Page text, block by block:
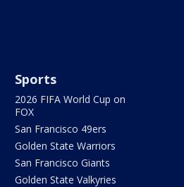
Sports
2026 FIFA World Cup on
FOX
San Francisco 49ers
Golden State Warriors
San Francisco Giants
Golden State Valkyries